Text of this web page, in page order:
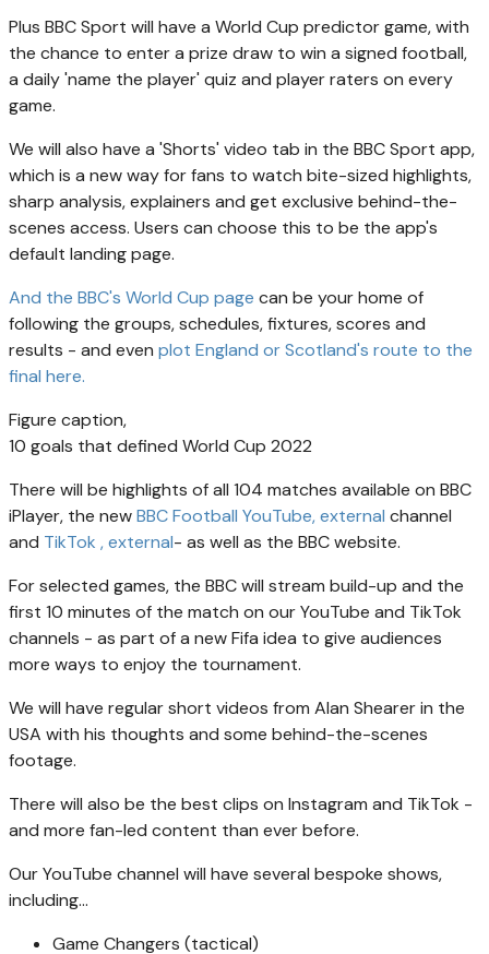
Plus BBC Sport will have a World Cup predictor game, with
the chance to enter a prize draw to win a signed football,
a daily 'name the player' quiz and player raters on every
game.
We will also have a 'Shorts' video tab in the BBC Sport app,
which is a new way for fans to watch bite-sized highlights,
sharp analysis, explainers and get exclusive behind-the-
scenes access. Users can choose this to be the app's
default landing page.
And the BBC's World Cup page can be your home of
following the groups, schedules, fixtures, scores and
results - and even plot England or Scotland's route to the
final here.
Figure caption,
10 goals that defined World Cup 2022
There will be highlights of all 104 matches available on BBC
iPlayer, the newBBC Football YouTube, external channel
and TikTok , external- as well as the BBC website.
For selected games, the BBC will stream build-up and the
first 10 minutes of the match on our YouTube and TikTok
channels - as part of a new Fifa idea to give audiences
more ways to enjoy the tournament.
We will have regular short videos from Alan Shearer in the
USA with his thoughts and some behind-the-scenes
footage.
There will also be the best clips on Instagram and TikTok -
and more fan-led content than ever before.
Our YouTube channel will have several bespoke shows,
including...
Game Changers (tactical)